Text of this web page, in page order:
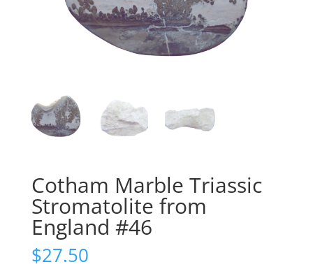
Cotham Marble Triassic
Stromatolite from
England #46
$27.50